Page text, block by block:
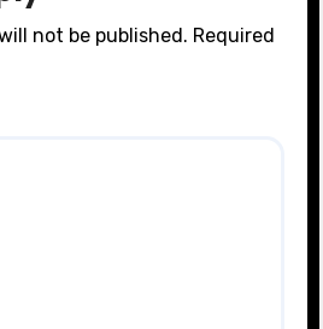
not be published. Required